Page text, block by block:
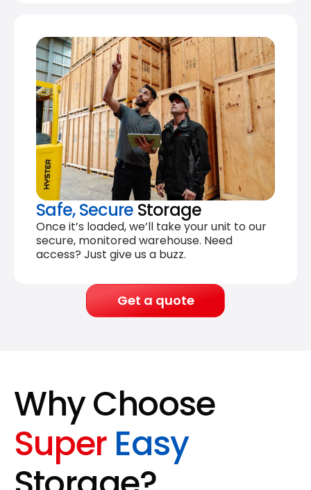
Safe, Secure Storage
Once it’s loaded, we’ll take your unit to our
secure, monitored warehouse. Need
access? Just give us a buzz.
Get a quote
Why Choose
Super Easy